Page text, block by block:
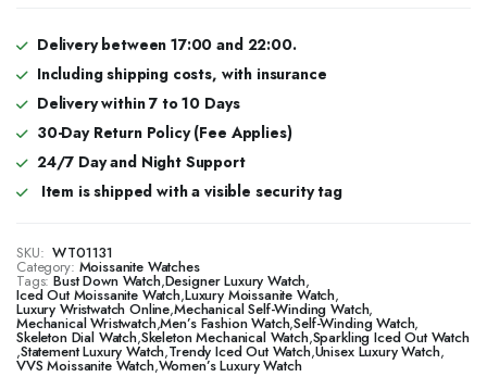
Delivery between 17:00 and 22:00.
Including shipping costs, with insurance
Delivery within 7 to 10 Days
30-Day Return Policy (Fee Applies)
24/7 Day and Night Support
Item is shipped with a visible security tag
SKU: WT01131
Category: Moissanite Watches
Tags: Bust Down Watch,Designer Luxury Watch,
Iced Out Moissanite Watch,Luxury Moissanite Watch,
Luxury Wristwatch Online,Mechanical Self-Winding Watch,
Mechanical Wristwatch,Men’s Fashion Watch,Self-Winding Watch,
Skeleton Dial Watch,Skeleton Mechanical Watch,Sparkling Iced Out Watch
,Statement Luxury Watch,Trendy Iced Out Watch,Unisex Luxury Watch,
VVS Moissanite Watch,Women’s Luxury Watch